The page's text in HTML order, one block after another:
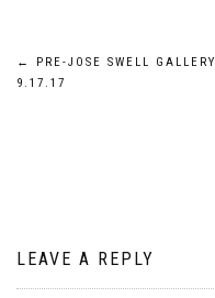
Post
←
PRE-JOSE SWELL GALLERY
9.17.17
LEAVE A REPLY